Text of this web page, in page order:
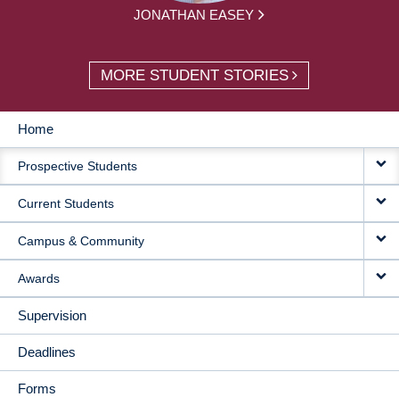
JONATHAN EASEY
MORE STUDENT STORIES
MAIN
NAVIGATION
Home
Prospective Students
Current Students
Campus & Community
Awards
Supervision
Deadlines
Forms